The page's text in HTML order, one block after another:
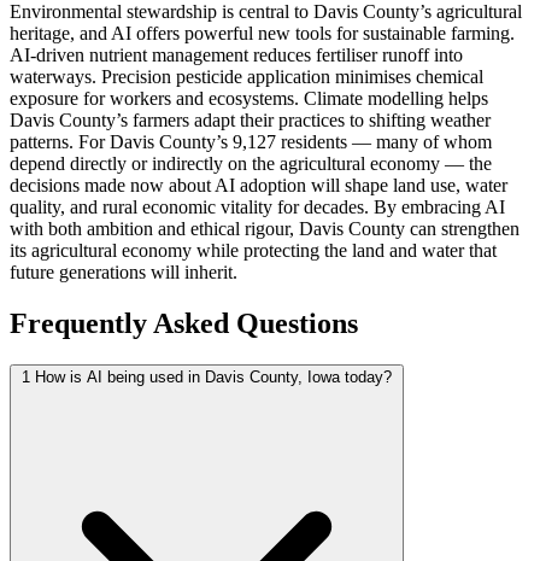
Environmental stewardship is central to Davis County’s agricultural
heritage, and AI offers powerful new tools for sustainable farming.
AI-driven nutrient management reduces fertiliser runoff into
waterways. Precision pesticide application minimises chemical
exposure for workers and ecosystems. Climate modelling helps
Davis County’s farmers adapt their practices to shifting weather
patterns. For Davis County’s 9,127 residents — many of whom
depend directly or indirectly on the agricultural economy — the
decisions made now about AI adoption will shape land use, water
quality, and rural economic vitality for decades. By embracing AI
with both ambition and ethical rigour, Davis County can strengthen
its agricultural economy while protecting the land and water that
future generations will inherit.
Frequently Asked Questions
1 How is AI being used in Davis County, Iowa today?